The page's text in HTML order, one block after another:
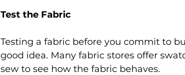
Test the Fabric
Testing a fabric before you commit to
good idea. Many fabric stores offer
sew to see how the fabric behaves.